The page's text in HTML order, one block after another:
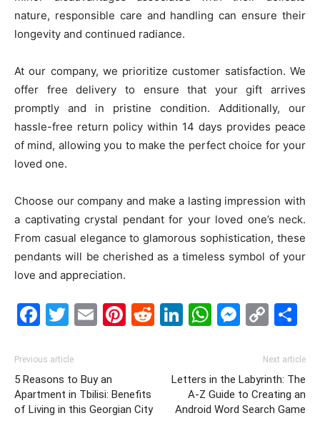
nature, responsible care and handling can ensure their
longevity and continued radiance.
At our company, we prioritize customer satisfaction. We
offer free delivery to ensure that your gift arrives
promptly and in pristine condition. Additionally, our
hassle-free return policy within 14 days provides peace
of mind, allowing you to make the perfect choice for your
loved one.
Choose our company and make a lasting impression with
a captivating crystal pendant for your loved one’s neck.
From casual elegance to glamorous sophistication, these
pendants will be cherished as a timeless symbol of your
love and appreciation.
Facebook
Twitter
EmailPinterest
Reddit
LinkedIn
Previous article
5 Reasons to Buy an
Apartment in Tbilisi: Benefits
of Living in this Georgian City
Next article
Letters in the Labyrinth: The
A-Z Guide to Creating an
Android Word Search Game